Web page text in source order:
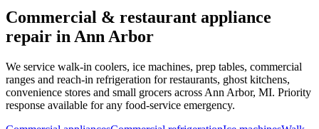
Commercial & restaurant appliance
repair in Ann Arbor
We service walk-in coolers, ice machines, prep tables, commercial
ranges and reach-in refrigeration for restaurants, ghost kitchens,
convenience stores and small grocers across Ann Arbor, MI. Priority
response available for any food-service emergency.